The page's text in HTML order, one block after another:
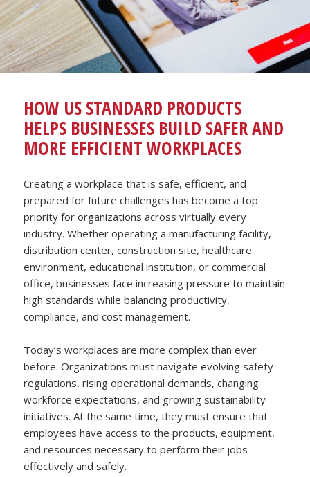
HOW US STANDARD PRODUCTS
HELPS BUSINESSES BUILD SAFER AND
MORE EFFICIENT WORKPLACES
Creating a workplace that is safe, efficient, and
prepared for future challenges has become a top
priority for organizations across virtually every
industry. Whether operating a manufacturing facility,
distribution center, construction site, healthcare
environment, educational institution, or commercial
office, businesses face increasing pressure to maintain
high standards while balancing productivity,
compliance, and cost management.
Today’s workplaces are more complex than ever
before. Organizations must navigate evolving safety
regulations, rising operational demands, changing
workforce expectations, and growing sustainability
initiatives. At the same time, they must ensure that
employees have access to the products, equipment,
and resources necessary to perform their jobs
effectively and safely.